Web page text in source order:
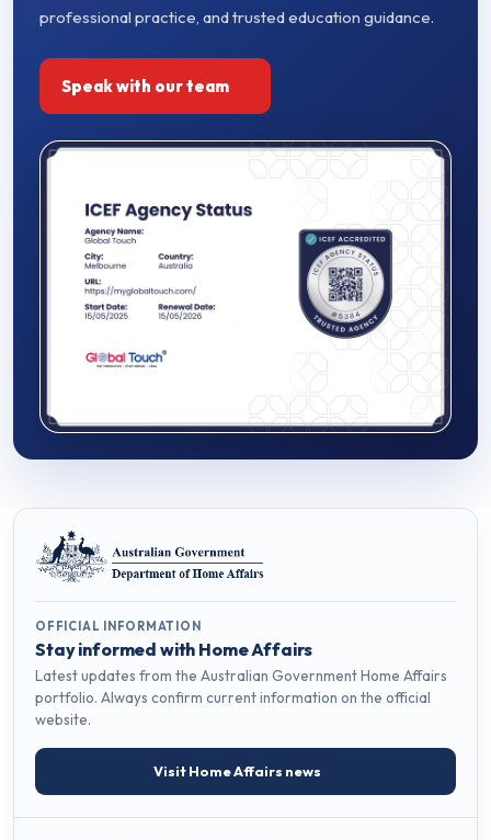
professional practice, and trusted education guidance.
Speak with our team
OFFICIAL INFORMATION
Stay informed with Home Affairs
Latest updates from the Australian Government Home Affairs
portfolio. Always confirm current information on the official
website.
Visit Home Affairs news